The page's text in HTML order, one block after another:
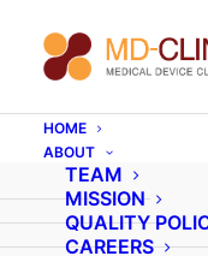
HOME
ABOUT
TEAM
MISSION
QUALITY
CAREERS
update